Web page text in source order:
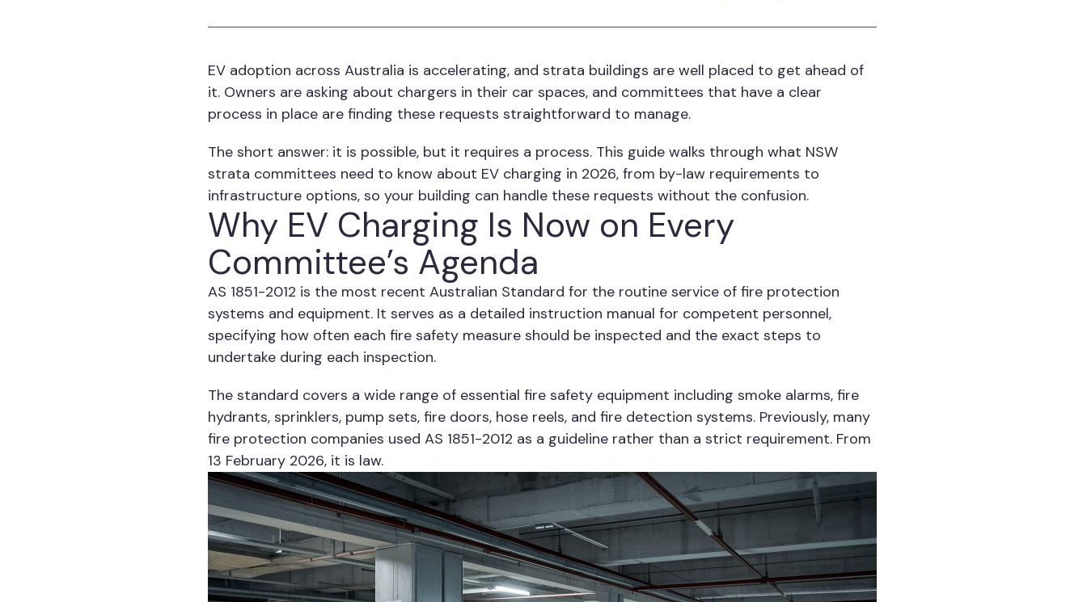
EV adoption across Australia is accelerating, and strata buildings are well placed to get ahead of
it. Owners are asking about chargers in their car spaces, and committees that have a clear
process in place are finding these requests straightforward to manage.
The short answer: it is possible, but it requires a process. This guide walks through what NSW
strata committees need to know about EV charging in 2026, from by-law requirements to
infrastructure options, so your building can handle these requests without the confusion.
Why EV Charging Is Now on Every
Committee’s Agenda
AS 1851-2012 is the most recent Australian Standard for the routine service of fire protection
systems and equipment. It serves as a detailed instruction manual for competent personnel,
specifying how often each fire safety measure should be inspected and the exact steps to
undertake during each inspection.
The standard covers a wide range of essential fire safety equipment including smoke alarms, fire
hydrants, sprinklers, pump sets, fire doors, hose reels, and fire detection systems. Previously, many
fire protection companies used AS 1851-2012 as a guideline rather than a strict requirement. From
13 February 2026, it is law.